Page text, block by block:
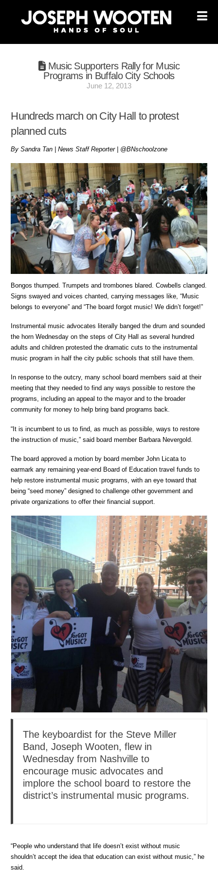
Music Supporters Rally for Music
Programs in Buffalo City Schools
June 12, 2013
Hundreds march on City Hall to protest
planned cuts
By Sandra Tan | News Staff Reporter | @BNschoolzone
Bongos thumped. Trumpets and trombones blared. Cowbells clanged.
Signs swayed and voices chanted, carrying messages like, “Music
belongs to everyone” and “The board forgot music! We didn’t forget!”
Instrumental music advocates literally banged the drum and sounded
the horn Wednesday on the steps of City Hall as several hundred
adults and children protested the dramatic cuts to the instrumental
music program in half the city public schools that still have them.
In response to the outcry, many school board members said at their
meeting that they needed to find any ways possible to restore the
programs, including an appeal to the mayor and to the broader
community for money to help bring band programs back.
“It is incumbent to us to find, as much as possible, ways to restore
the instruction of music,” said board member Barbara Nevergold.
The board approved a motion by board member John Licata to
earmark any remaining year-end Board of Education travel funds to
help restore instrumental music programs, with an eye toward that
being “seed money” designed to challenge other government and
private organizations to offer their financial support.
The keyboardist for the Steve Miller
Band, Joseph Wooten, flew in
Wednesday from Nashville to
encourage music advocates and
implore the school board to restore the
district’s instrumental music programs.
“People who understand that life doesn’t exist without music
shouldn’t accept the idea that education can exist without music,” he
said.